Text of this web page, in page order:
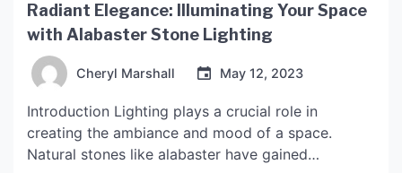
Radiant Elegance: Illuminating Your Space
with Alabaster Stone Lighting
Cheryl Marshall May 12, 2023
Introduction Lighting plays a crucial role in
creating the ambiance and mood of a space.
Natural stones like alabaster have gained